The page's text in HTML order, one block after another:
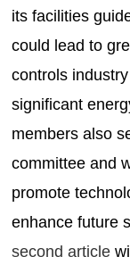
its facilities
could lead to
controls
significant
members also
committee and
promote
enhance future
second article